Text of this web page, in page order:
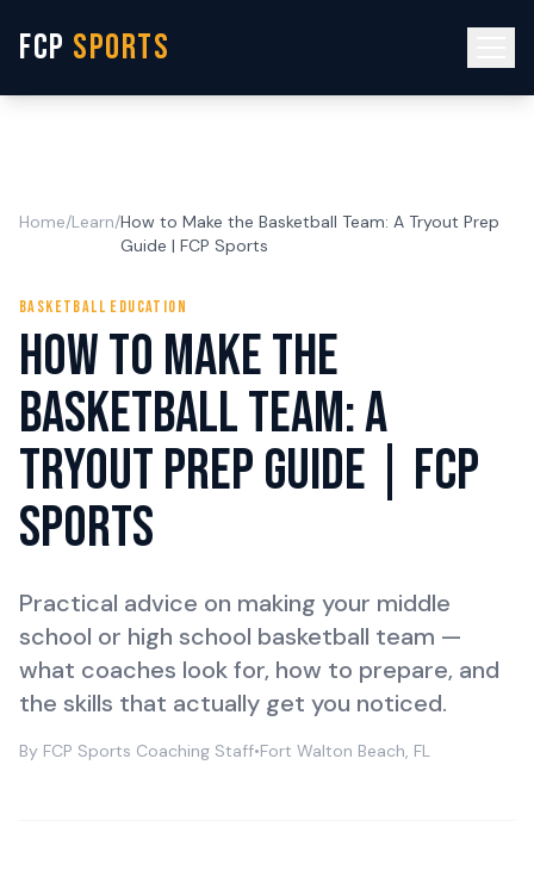
FCP SPORTS
Home/Learn/How to Make the Basketball Team: A Tryout Prep
Guide | FCP Sports
BASKETBALL EDUCATION
How to Make the
Basketball Team: A
Tryout Prep Guide | FCP
Sports
Practical advice on making your middle
school or high school basketball team —
what coaches look for, how to prepare, and
the skills that actually get you noticed.
By FCP Sports Coaching Staff•Fort Walton Beach, FL